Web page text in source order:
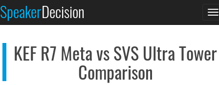
SpeakerDecision
KEF R7 Meta vs SVS Ultra Tower
Comparison
See at AMAZON